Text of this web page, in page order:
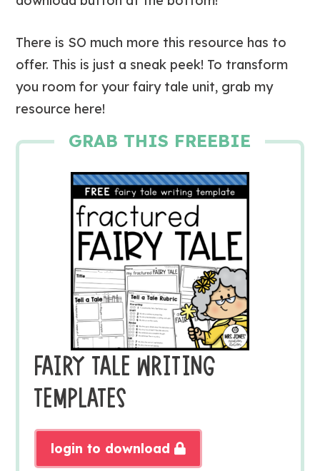
There is SO much more this resource has to
offer. This is just a sneak peek! To transform
you room for your fairy tale unit, grab my
resource here!
GRAB THIS FREEBIE
FAIRY TALE WRITING
TEMPLATES
login to download